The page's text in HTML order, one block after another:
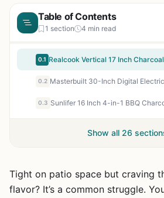
Table of Contents
1 section 4 min read
0.1
0.2
0.3
Show all 26
Tight on patio space but craving
flavor? It’s a common struggle.